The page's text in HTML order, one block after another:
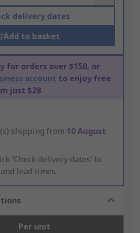
delivery dates
Add to basket
for orders over $150, or
account to enjoy free
just $28
shipping from 10 August
‘Check delivery dates’ to
lead times.
Per unit